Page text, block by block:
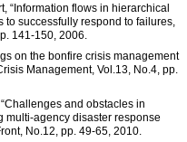
“Information flows in hierarchical
successfully respond to failures,
141-150, 2006.
on the bonfire crisis management
Management, Vol.13, No.4, pp.
and obstacles in
agency disaster response
No.12, pp. 49-65, 2010.